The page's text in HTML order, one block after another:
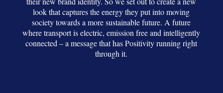
look that captures the energy they put into moving
society towards a more sustainable future. A future
where transport is electric, emission free and intelligently
connected – a message that has Positivity running right
through it.